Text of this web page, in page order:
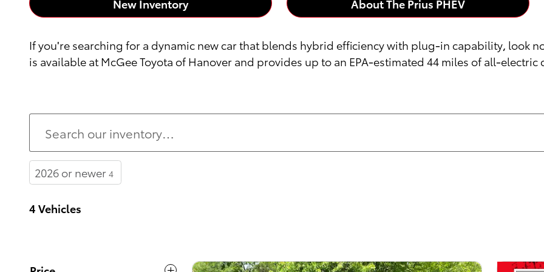
New Inventory About The Prius PHEV
If you're searching for a dynamic new car that blends hybrid efficiency with plug-in capability, look
is available at McGee Toyota of Hanover and provides up to an EPA-estimated 44 miles of all-
2026 or newer 4
4 Vehicles